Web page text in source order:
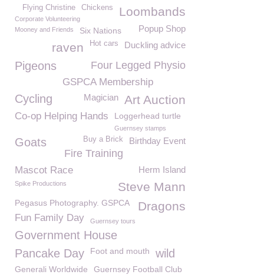
Loombands
Chickens
Flying Christine
Corporate Volunteering
Popup Shop
Mooney and Friends Six Nations
Duckling advice
Hot cars
raven
Pigeons Four Legged Physio
GSPCA Membership
Cycling Art Auction
Magician
Co-op Helping Hands Loggerhead turtle
Guernsey stamps
Birthday Event
Buy a Brick
Goats
Fire Training
Mascot Race Herm Island
Steve Mann
Spike Productions
Pegasus Photography. GSPCA Dragons
Fun Family Day Guernsey tours
Government House
Pancake Day
Foot and mouth wild
Generali Worldwide Guernsey Football Club